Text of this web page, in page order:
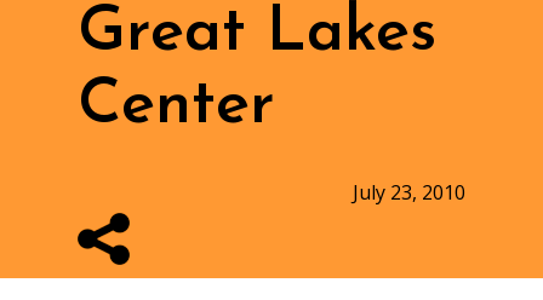
Great Lakes
Center
July 23, 2010